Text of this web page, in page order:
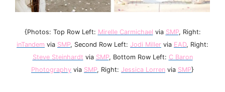
{Photos: Top Row Left: Mirelle Carmichael via SMP, Right:
inTandem via SMP, Second Row Left: Jodi Miller via EAD, Right:
Steve Steinhardt via SMP, Bottom Row Left: C Baron
Photography via SMP, Right: Jessica Lorren via SMP}